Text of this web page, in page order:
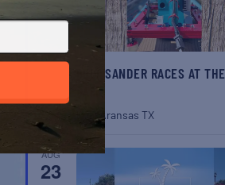
BELT SANDER RACES AT THE
GAFF
Port Aransas TX
AUG
23